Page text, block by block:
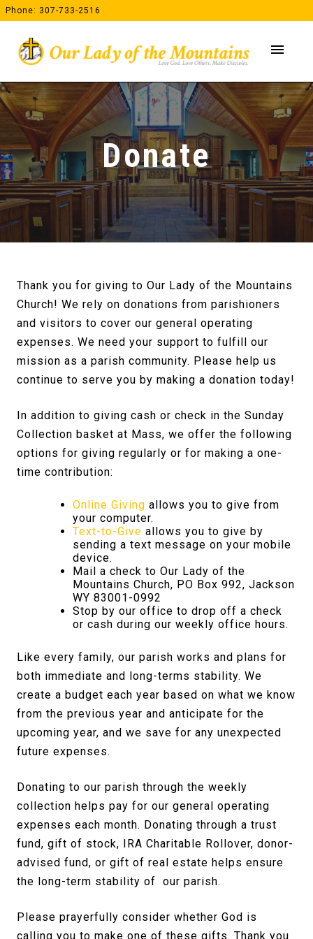
Skip
to
Phone: 307-733-2516
menu
Donate
Thank you for giving to Our Lady of the Mountains
Church! We rely on donations from parishioners
and visitors to cover our general operating
expenses. We need your support to fulfill our
mission as a parish community. Please help us
continue to serve you by making a donation today!
In addition to giving cash or check in the Sunday
Collection basket at Mass, we offer the following
options for giving regularly or for making a one-
time contribution:
Online Giving allows you to give from
your computer.
Text-to-Give allows you to give by
sending a text message on your mobile
device.
Mail a check to Our Lady of the
Mountains Church, PO Box 992, Jackson
WY 83001-0992
Stop by our office to drop off a check
or cash during our weekly office hours.
Like every family, our parish works and plans for
both immediate and long-terms stability. We
create a budget each year based on what we know
from the previous year and anticipate for the
upcoming year, and we save for any unexpected
future expenses.
Donating to our parish through the weekly
collection helps pay for our general operating
expenses each month. Donating through a trust
fund, gift of stock, IRA Charitable Rollover, donor-
advised fund, or gift of real estate helps ensure
the long-term stability of our parish.
Please prayerfully consider whether God is
calling you to make one of these gifts. Thank you